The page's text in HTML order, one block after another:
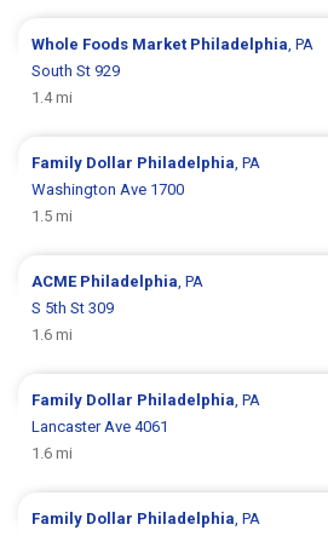
Whole Foods Market Philadelphia , PA
South St 929
1.4 mi
Family Dollar Philadelphia , PA
Washington Ave 1700
1.5 mi
ACME Philadelphia , PA
S 5th St 309
1.6 mi
Family Dollar Philadelphia , PA
Lancaster Ave 4061
1.6 mi
Family Dollar Philadelphia , PA